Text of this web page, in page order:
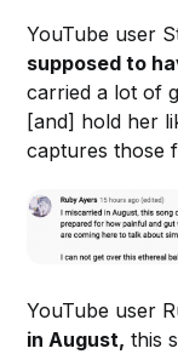
YouTube user
supposed to
carried a lot of
[and] hold her
captures those
YouTube user
in August, this